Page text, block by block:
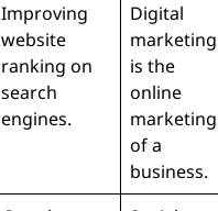
Improving
website
ranking on
search
engines.
Digital
marketing
is the
online
marketing
of a
business.